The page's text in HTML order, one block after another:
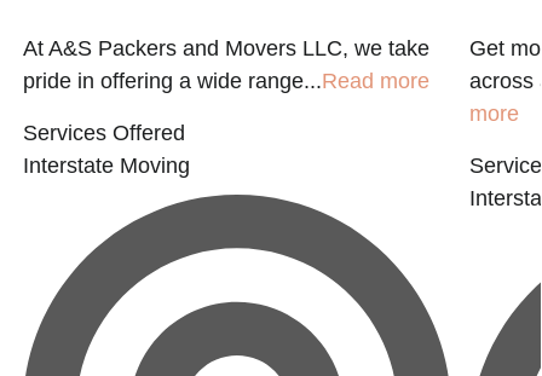
At A&S Packers and Movers LLC, we take
pride in offering a wide range...Read more
Services Offered
Interstate Moving
Get
across
more